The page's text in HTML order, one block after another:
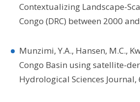
Contextualizing Landscape-
Congo (DRC) between 2000
Munzimi, Y.A., Hansen, M.C.,
Congo Basin using satellite-
Hydrological Sciences